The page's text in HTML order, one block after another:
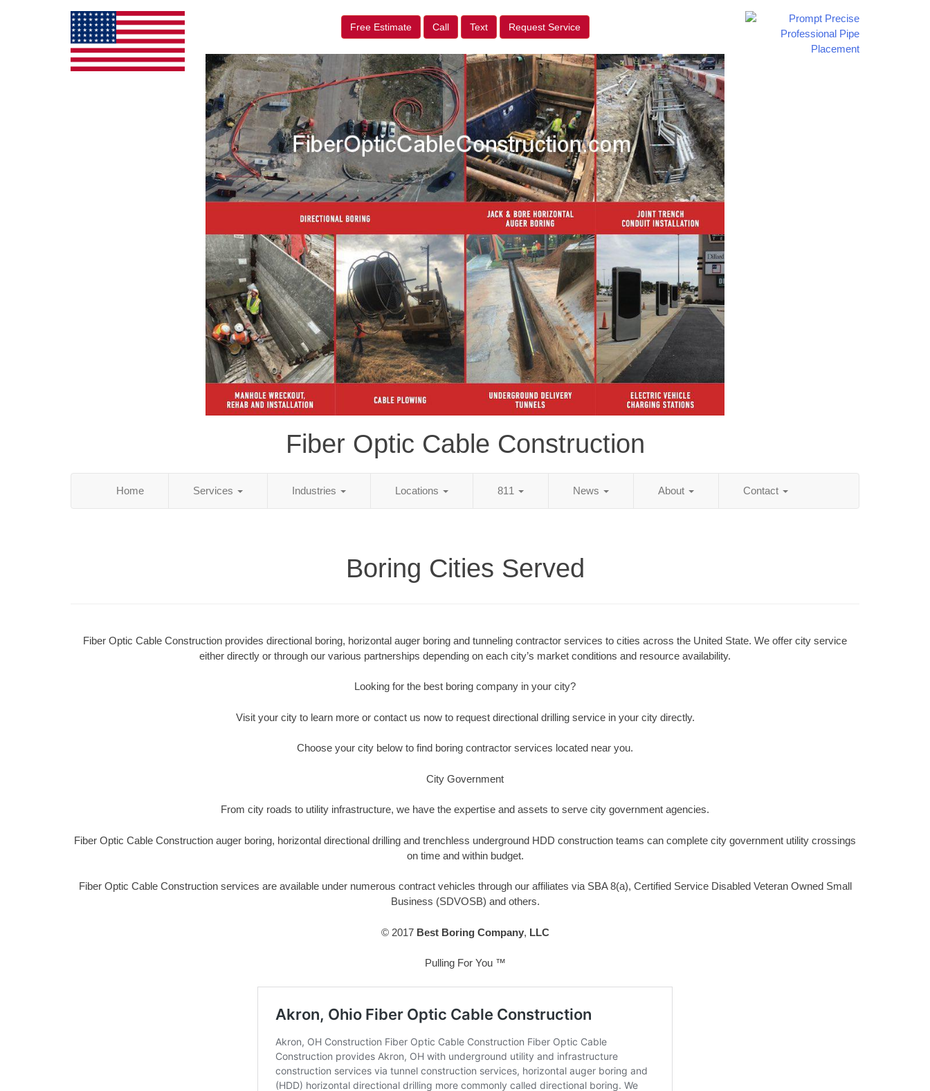
Free Estimate Call Text Request Service
Fiber Optic Cable Construction
Home Services Industries Locations 811 News About Contact
Boring Cities Served
Fiber Optic Cable Construction provides directional boring, horizontal auger boring and tunneling contractor services to cities across the United State. We offer city service
either directly or through our various partnerships depending on each city’s market conditions and resource availability.
Looking for the best boring company in your city?
Visit your city to learn more or contact us now to request directional drilling service in your city directly.
Choose your city below to find boring contractor services located near you.
City Government
From city roads to utility infrastructure, we have the expertise and assets to serve city government agencies.
Fiber Optic Cable Construction auger boring, horizontal directional drilling and trenchless underground HDD construction teams can complete city government utility crossings
on time and within budget.
Fiber Optic Cable Construction services are available under numerous contract vehicles through our affiliates via SBA 8(a), Certified Service Disabled Veteran Owned Small
Business (SDVOSB) and others.
© 2017 Best Boring Company, LLC
Pulling For You ™